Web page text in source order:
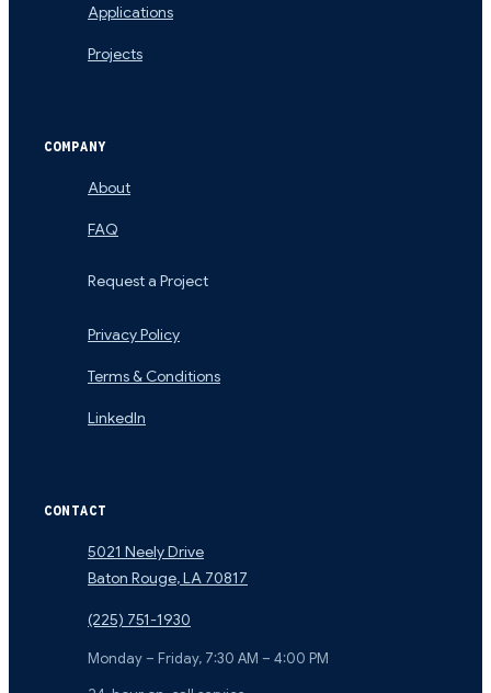
Applications
Projects
COMPANY
About
FAQ
Request a Project
Privacy Policy
Terms & Conditions
LinkedIn
CONTACT
5021 Neely Drive
Baton Rouge,LA 70817
(225) 751-1930
Monday – Friday, 7:30 AM – 4:00 PM